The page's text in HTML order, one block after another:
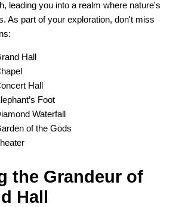
leading you into a realm where nature's
As part of your exploration, don't miss
Hall
Hall
Foot
Waterfall
of the Gods
the Grandeur of
Hall